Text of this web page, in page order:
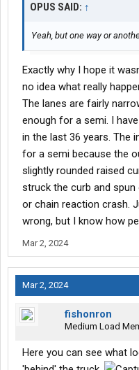
OPUS SAID: ↑
Yeah, but one way or
Exactly why I hope it
no idea what really
The lanes are fairly
enough for a semi. I
in the last 36 years. The
for a semi because the
slightly rounded raised
struck the curb and
or chain reaction crash.
wrong, but I know how
Mar 2, 2024
Mar 2, 2024
fishonron
Medium Load
Here you can see what